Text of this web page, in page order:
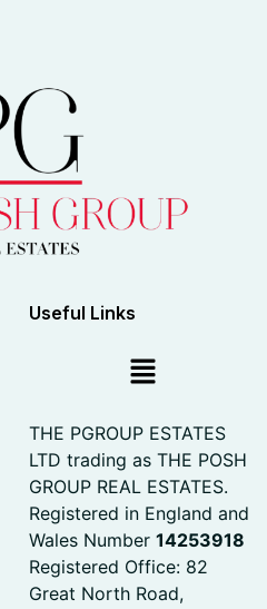
Useful Links
THE PGROUP ESTATES
LTD trading as THE POSH
GROUP REAL ESTATES.
Registered in England and
Wales Number 14253918
Registered Office: 82
Great North Road,